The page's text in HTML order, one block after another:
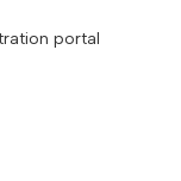
portal